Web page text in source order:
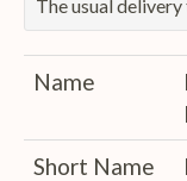
The usual delivery
Name
Short Name